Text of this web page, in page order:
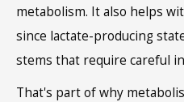
metabolism. It also helps
since lactate-producing
stems that require careful
That's part of why